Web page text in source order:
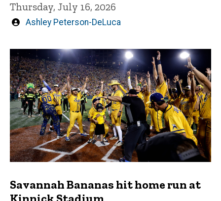
Thursday, July 16, 2026
Written
Ashley Peterson-DeLuca
Savannah Bananas hit home run at